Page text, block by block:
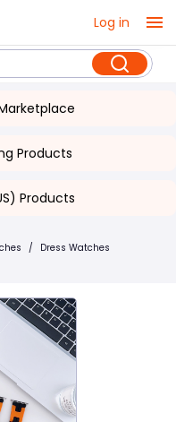
Log in
Products
Products
/ Dress Watches